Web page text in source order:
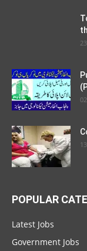
POPULAR
Latest Jobs
Government Jobs